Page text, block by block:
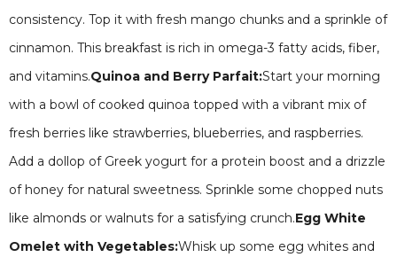
consistency. Top it with fresh mango chunks and a sprinkle of
cinnamon. This breakfast is rich in omega-3 fatty acids, fiber,
and vitamins.Quinoa and Berry Parfait:Start your morning
with a bowl of cooked quinoa topped with a vibrant mix of
fresh berries like strawberries, blueberries, and raspberries.
Add a dollop of Greek yogurt for a protein boost and a drizzle
of honey for natural sweetness. Sprinkle some chopped nuts
like almonds or walnuts for a satisfying crunch.Egg White
Omelet with Vegetables:Whisk up some egg whites and